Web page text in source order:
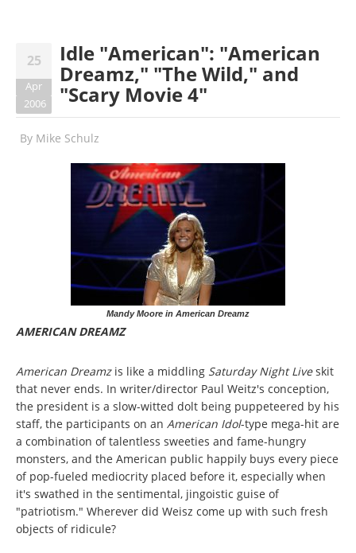
25
Apr
2006
Idle "American": "American
Dreamz," "The Wild," and
"Scary Movie 4"
By Mike Schulz
Mandy Moore in American Dreamz
AMERICAN DREAMZ
American Dreamzis like a middling Saturday Night Liveskit
that never ends. In writer/director Paul Weitz's conception,
the president is a slow-witted dolt being puppeteered by his
staff, the participants on an American Idol-type mega-hit are
a combination of talentless sweeties and fame-hungry
monsters, and the American public happily buys every piece
of pop-fueled mediocrity placed before it, especially when
it's swathed in the sentimental, jingoistic guise of
"patriotism." Wherever did Weisz come up with such fresh
objects of ridicule?